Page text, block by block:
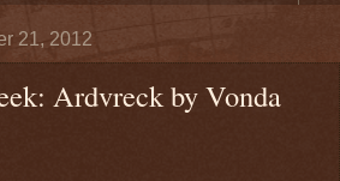
21, 2012
Ardvreck by Vonda